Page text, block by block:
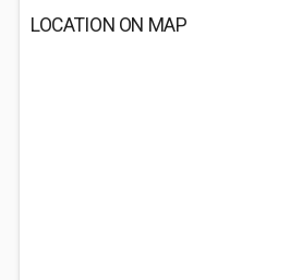
LOCATION ON MAP